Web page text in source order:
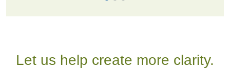
Let us help create more clarity.